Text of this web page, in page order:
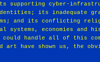
supporting cyber-
its inadequate
and its conflicting
economies and
could handle all of this
have shown us, the